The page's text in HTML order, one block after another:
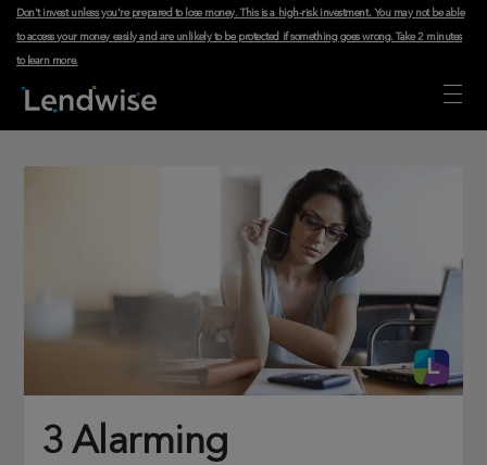
Don't invest unless you're prepared to lose money. This is a high-risk investment. You may not be able
to access your money easily and are unlikely to be protected if something goes wrong.Take 2 minutes
to learn more.
3 Alarming